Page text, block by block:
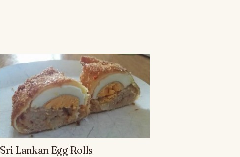
Sri Lankan Egg Rolls